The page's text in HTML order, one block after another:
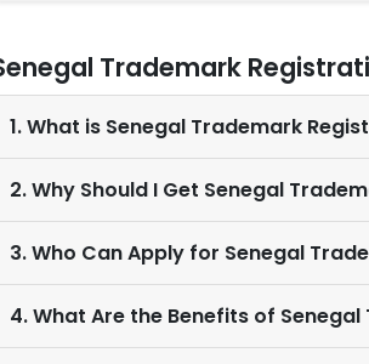
Trademark
1. What is Senegal Trademark
2. Why Should I Get Senegal
3. Who Can Apply for Senegal
4. What Are the Benefits of